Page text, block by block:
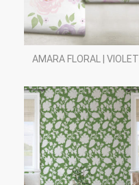
AMARA FLORAL | VIOLET